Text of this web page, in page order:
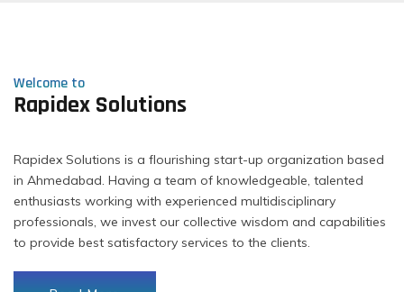
Welcome to
Rapidex Solutions
Rapidex Solutions is a flourishing start-up organization based
in Ahmedabad. Having a team of knowledgeable, talented
enthusiasts working with experienced multidisciplinary
professionals, we invest our collective wisdom and capabilities
to provide best satisfactory services to the clients.